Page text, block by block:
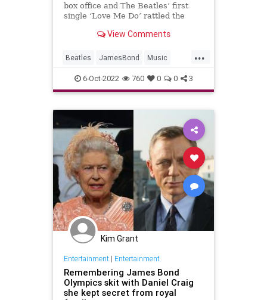
box office and The Beatles’ first
single ‘Love Me Do’ rattled the
define British culture.
View Comments
...
Beatles JamesBond Music
The60s TheBeatles
6-Oct-2022 760 0 0 3
Kim Grant
Entertainment| Entertainment
Remembering James Bond
Olympics skit with Daniel Craig
she kept secret from royal